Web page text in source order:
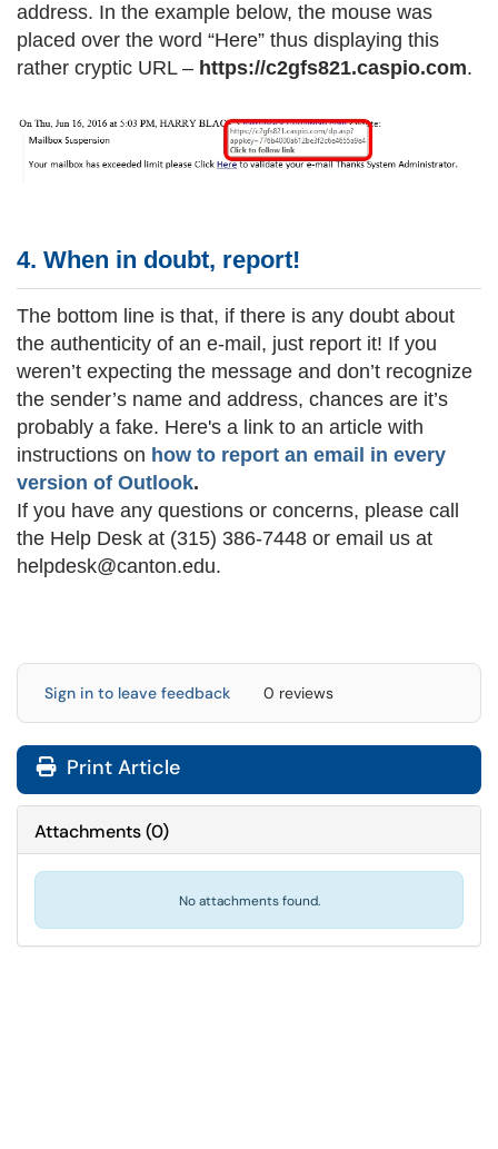
address. In the example below, the mouse was
placed over the word “Here” thus displaying this
rather cryptic URL – https://c2gfs821.caspio.com.
4. When in doubt, report!
The bottom line is that, if there is any doubt about
the authenticity of an e-mail, just report it! If you
weren’t expecting the message and don’t recognize
the sender’s name and address, chances are it’s
probably a fake. Here's a link to an article with
instructions on how to report an email in every
version of Outlook.
If you have any questions or concerns, please call
the Help Desk at (315) 386-7448 or email us at
helpdesk@canton.edu.
Sign in to leave feedback 0 reviews
Print Article
Attachments(0)
No attachments found.